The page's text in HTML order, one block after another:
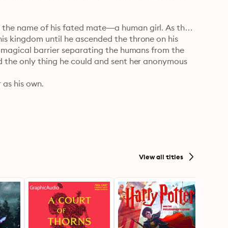
name of his fated mate—a human girl. As the
kingdom until he ascended the throne on his
barrier separating the humans from the
only thing he could and sent her anonymous
his own.
that focuses solely on the relationship between
fantasy setting with minimal world-
standalones, that is best enjoyed in
View all titles